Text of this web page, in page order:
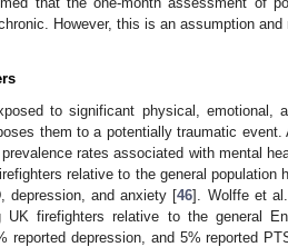
However, this is an assumption and
to significant physical, emotional,
them to a potentially traumatic
rates associated with mental
relative to the general population
depression, and anxiety [46]. Wolffe et
UK firefighters relative to the general
reported depression, and 5% reported